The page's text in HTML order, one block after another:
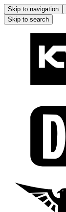
Skip to navigation
Skip to search